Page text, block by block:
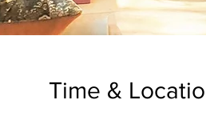
Time &